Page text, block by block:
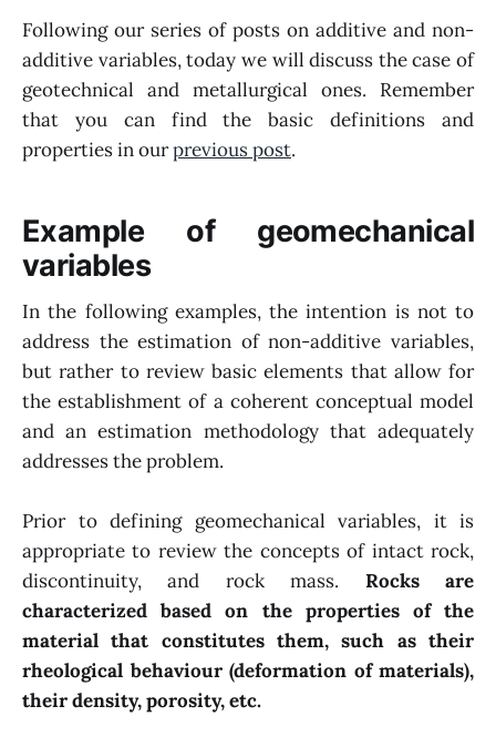
Following our series of posts on additive and non-
additive variables, today we will discuss the case of
geotechnical and metallurgical ones. Remember
that you can find the basic definitions and
properties in ourprevious post.
Example of geomechanical
variables
In the following examples, the intention is not to
address the estimation of non-additive variables,
but rather to review basic elements that allow for
the establishment of a coherent conceptual model
and an estimation methodology that adequately
addresses the problem.
Prior to defining geomechanical variables, it is
appropriate to review the concepts of intact rock,
discontinuity, and rock mass. Rocks are
characterized based on the properties of the
material that constitutes them, such as their
rheological behaviour (deformation of materials),
their density, porosity, etc.